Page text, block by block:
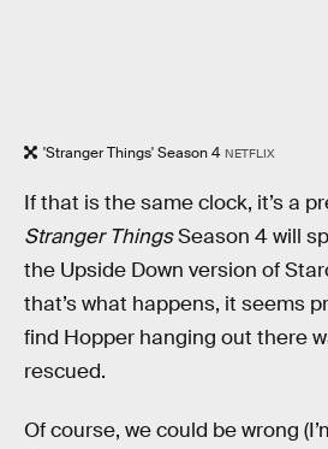
'Stranger Things' Season 4 NETFLIX
If that is the same clock, it’s a
Stranger ThingsSeason 4 will
the Upside Down version of
that’s what happens, it seems
find Hopper hanging out there
rescued.
Of course, we could be wrong